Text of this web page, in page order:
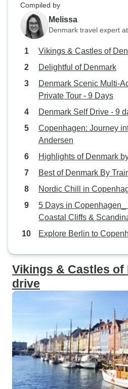
Compiled by
Melissa
Denmark travel expert
Vikings & Castles of
Delightful of Denmark
Denmark Scenic Multi-
Private Tour - 9 Days
Denmark Self Drive - 9
Copenhagen: Journey
Andersen
Highlights of Denmark
Best of Denmark By
Nordic Chill in
5 Days in
Coastal Cliffs &
Explore Berlin to
Vikings & Castles of
drive